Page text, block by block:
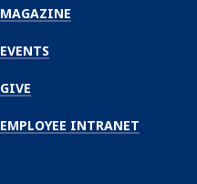
MAGAZINE
EVENTS
GIVE
EMPLOYEE INTRANET